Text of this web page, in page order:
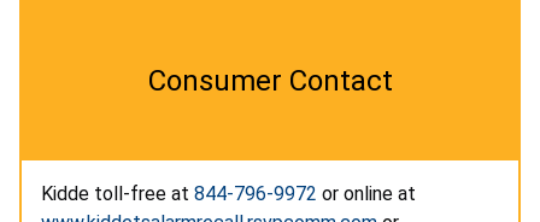
Consumer Contact
Kidde toll-free at 844-796-9972 or online at